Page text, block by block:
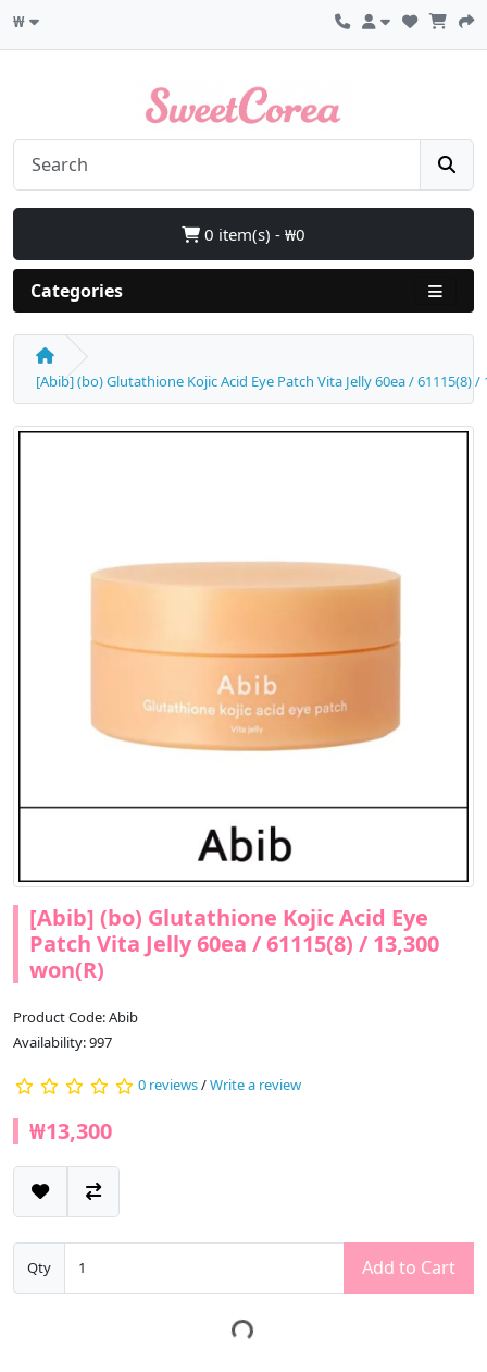
₩
0 item(s) - ₩0
Categories
[Abib] (bo) Glutathione Kojic Acid Eye Patch Vita Jelly 60ea / 61115(8) /
[Abib] (bo) Glutathione Kojic Acid Eye
Patch Vita Jelly 60ea / 61115(8) / 13,300
won(R)
Product Code: Abib
Availability: 997
0 reviews/Write a review
₩13,300
Qty Add to Cart